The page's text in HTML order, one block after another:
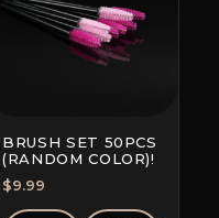
BRUSH SET 50PCS
(RANDOM COLOR)!
$9.99